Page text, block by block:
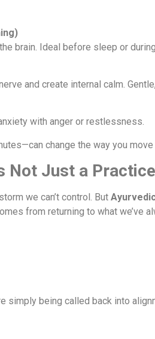
brain. Ideal before sleep or
and create internal calm.
with anger or restlessness.
change the way you move
Not Just a
we can’t control. But
from returning to what we’ve
simply being called back into